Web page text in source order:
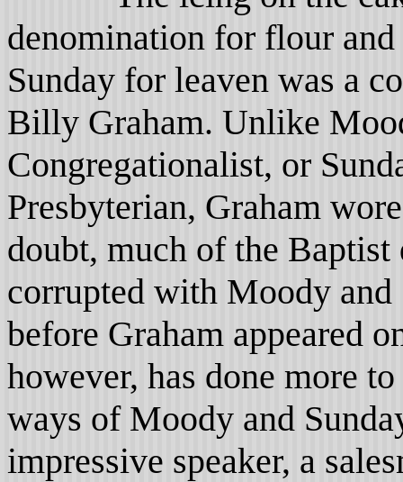
denomination for flour
Sunday for leaven was a
Billy Graham. Unlike
Congregationalist, or
Presbyterian, Graham
doubt, much of the
corrupted with Moody and
before Graham appeared
however, has done more
ways of Moody and
impressive speaker, a